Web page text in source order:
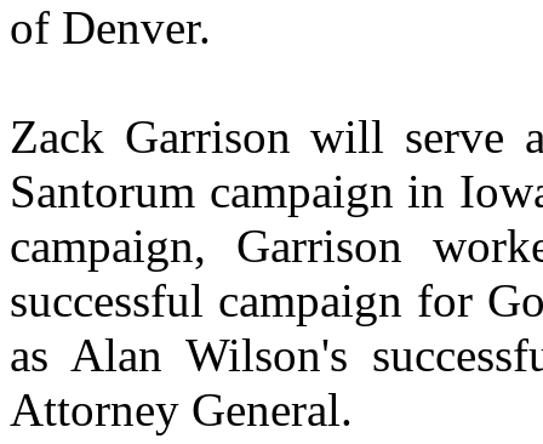
of Denver.
Zack Garrison will serve
Santorum campaign in
campaign, Garrison
successful campaign for
as Alan Wilson's
Attorney General.